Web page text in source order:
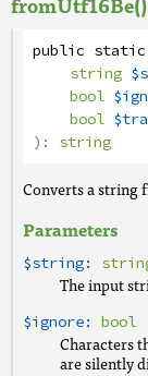
public static
string
bool
bool
): string
Converts a string
Parameters
$string:
The input
$ignore: bool
Characters
are silently